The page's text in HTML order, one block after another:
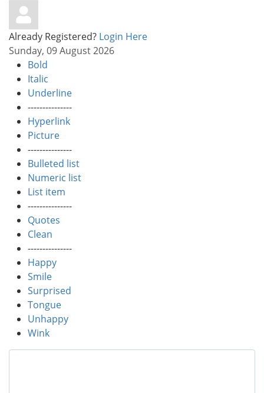
Already Registered? Login Here
Sunday, 09 August 2026
Bold
Italic
Underline
---------------
Hyperlink
Picture
---------------
Bulleted list
Numeric list
List item
---------------
Quotes
Clean
---------------
Happy
Smile
Surprised
Tongue
Unhappy
Wink